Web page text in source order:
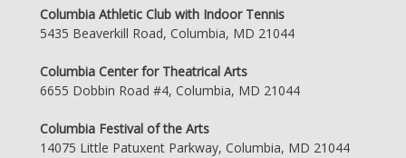
Columbia Athletic Club with Indoor Tennis
5435 Beaverkill Road, Columbia, MD 21044
Columbia Center for Theatrical Arts
6655 Dobbin Road #4, Columbia, MD 21044
Columbia Festival of the Arts
14075 Little Patuxent Parkway, Columbia, MD 21044